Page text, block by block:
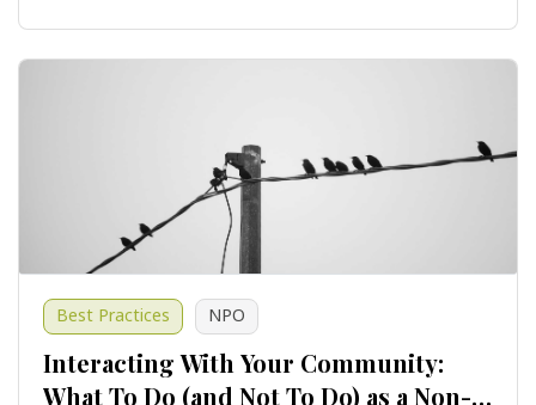
Best Practices NPO
Interacting With Your Community:
What To Do (and Not To Do) as a Non-